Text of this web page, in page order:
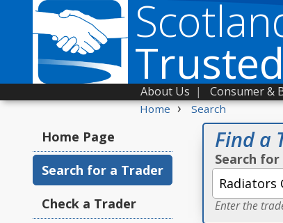
About Us | Consumer &
Home › Search
Home Page
Search for a Trader
Check a Trader
Find a
Search for
Enter the